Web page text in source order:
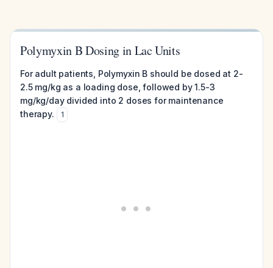
Polymyxin B Dosing in Lac Units
For adult patients, Polymyxin B should be dosed at 2-
2.5 mg/kg as a loading dose, followed by 1.5-3
mg/kg/day divided into 2 doses for maintenance
therapy.
1